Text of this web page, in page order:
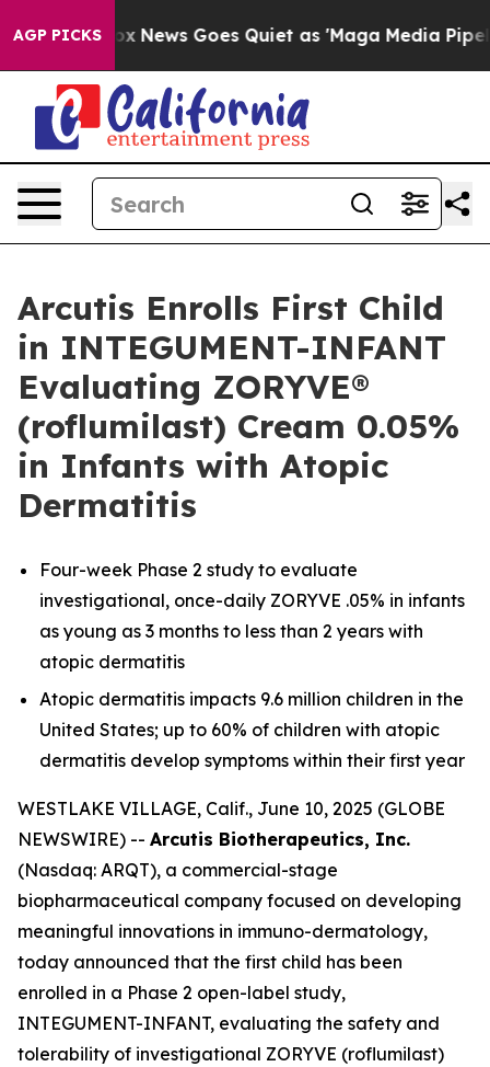
AGP PICKS
Fox News Goes Quiet as 'Maga Media Pipeline'
Arcutis Enrolls First Child
in INTEGUMENT-INFANT
Evaluating ZORYVE®
(roflumilast) Cream 0.05%
in Infants with Atopic
Dermatitis
Four-week Phase 2 study to evaluate
investigational, once-daily ZORYVE .05% in infants
as young as 3 months to less than 2 years with
atopic dermatitis
Atopic dermatitis impacts 9.6 million children in the
United States; up to 60% of children with atopic
dermatitis develop symptoms within their first year
WESTLAKE VILLAGE, Calif., June 10, 2025 (GLOBE
NEWSWIRE) -- Arcutis Biotherapeutics, Inc.
(Nasdaq: ARQT), a commercial-stage
biopharmaceutical company focused on developing
meaningful innovations in immuno-dermatology,
today announced that the first child has been
enrolled in a Phase 2 open-label study,
INTEGUMENT-INFANT, evaluating the safety and
tolerability of investigational ZORYVE (roflumilast)